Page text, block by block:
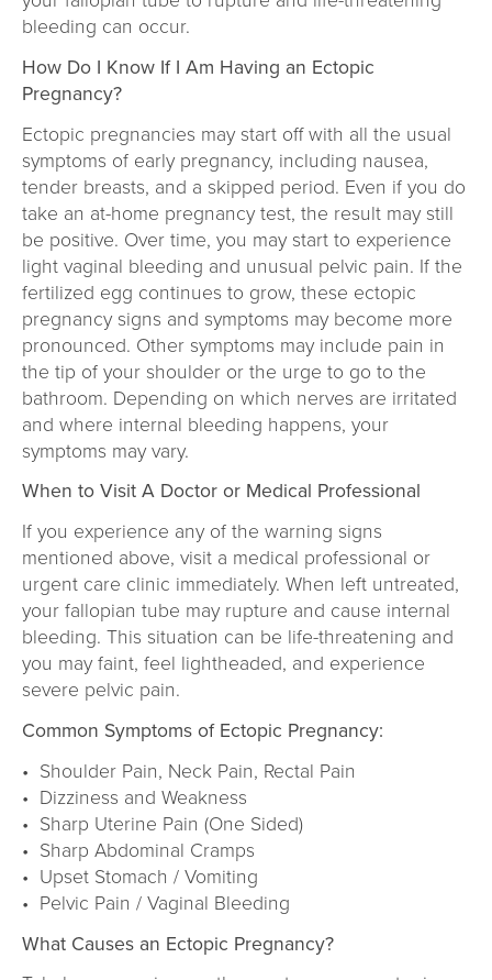
bleeding can occur.
How Do I Know If I Am Having an Ectopic
Pregnancy?
Ectopic pregnancies may start off with all the usual
symptoms of early pregnancy, including nausea,
tender breasts, and a skipped period. Even if you do
take an at-home pregnancy test, the result may still
be positive. Over time, you may start to experience
light vaginal bleeding and unusual pelvic pain. If the
fertilized egg continues to grow, these ectopic
pregnancy signs and symptoms may become more
pronounced. Other symptoms may include pain in
the tip of your shoulder or the urge to go to the
bathroom. Depending on which nerves are irritated
and where internal bleeding happens, your
symptoms may vary.
When to Visit A Doctor or Medical Professional
If you experience any of the warning signs
mentioned above, visit a medical professional or
urgent care clinic immediately. When left untreated,
your fallopian tube may rupture and cause internal
bleeding. This situation can be life-threatening and
you may faint, feel lightheaded, and experience
severe pelvic pain.
Common Symptoms of Ectopic Pregnancy:
• Shoulder Pain, Neck Pain, Rectal Pain
• Dizziness and Weakness
• Sharp Uterine Pain (One Sided)
• Sharp Abdominal Cramps
• Upset Stomach / Vomiting
• Pelvic Pain / Vaginal Bleeding
What Causes an Ectopic Pregnancy?